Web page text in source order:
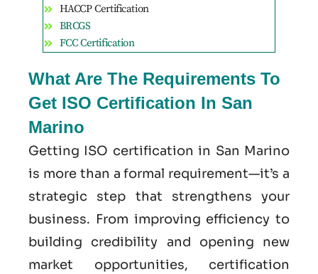
HACCP Certification
BRCGS
FCC Certification
What Are The Requirements To
Get ISO Certification In San
Marino
Getting ISO certification in San Marino
is more than a formal requirement—it’s a
strategic step that strengthens your
business. From improving efficiency to
building credibility and opening new
market opportunities, certification